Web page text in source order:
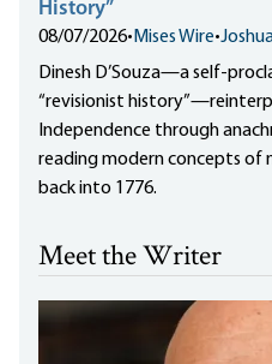
History”
08/07/2026• Mises Wire•
Dinesh D’Souza—a self-
“revisionist
Independence through
reading modern concepts of
back into 1776.
Meet the Writer